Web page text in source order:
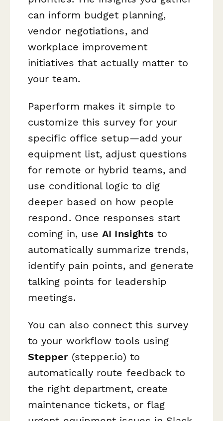
can inform budget planning,
vendor negotiations, and
workplace improvement
initiatives that actually matter to
your team.
Paperform makes it simple to
customize this survey for your
specific office setup—add your
equipment list, adjust questions
for remote or hybrid teams, and
use conditional logic to dig
deeper based on how people
respond. Once responses start
coming in, useAI Insights to
automatically summarize trends,
identify pain points, and generate
talking points for leadership
meetings.
You can also connect this survey
to your workflow tools using
Stepper(stepper.io) to
automatically route feedback to
the right department, create
maintenance tickets, or flag